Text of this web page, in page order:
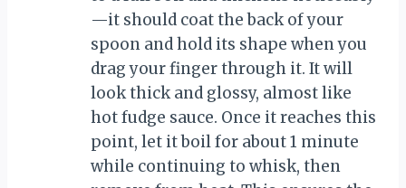
—it should coat the back of your
spoon and hold its shape when you
drag your finger through it. It will
look thick and glossy, almost like
hot fudge sauce. Once it reaches this
point, let it boil for about 1 minute
while continuing to whisk, then